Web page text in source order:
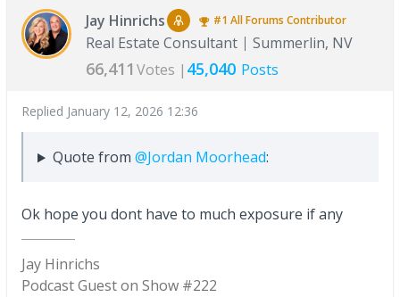
Jay Hinrichs #1All Forums Contributor
Real Estate Consultant Summerlin, NV
66,411 Votes | 45,040 Posts
Replied January 12, 2026 12:36
Quote from @Jordan Moorhead:
Ok hope you dont have to much exposure if any
Jay Hinrichs
Podcast Guest on Show #222